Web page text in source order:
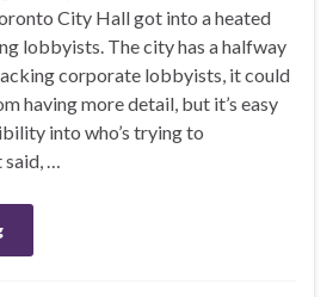
City Hall got into a heated
lobbyists. The city has a halfway
corporate lobbyists, it could
having more detail, but it’s easy
into who’s trying to
said, …